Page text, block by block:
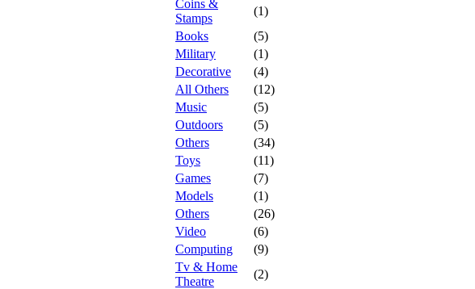
Coins &
Stamps
(1)
Books
(5)
Military
(1)
Decorative
(4)
All Others
(12)
Music
(5)
Outdoors
(5)
Others
(34)
Toys
(11)
Games
(7)
Models
(1)
Others
(26)
Video
(6)
Computing
(9)
Tv & Home
Theatre
(2)